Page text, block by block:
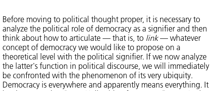
Before moving to political thought proper, it is necessary to
analyze the political role of democracy as a signifier and then
think about how to articulate — that is, to link— whatever
concept of democracy we would like to propose on a
theoretical level with the political signifier. If we now analyze
the latter's function in political discourse, we will immediately
be confronted with the phenomenon of its very ubiquity.
Democracy is everywhere and apparently means everything. It